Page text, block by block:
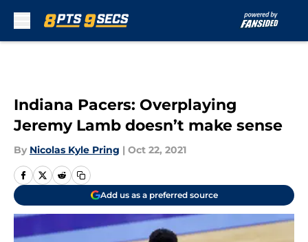
Indiana Pacers: Overplaying
Jeremy Lamb doesn’t make sense
By Nicolas Kyle Pring | Oct 22, 2021
Add us as a preferred source